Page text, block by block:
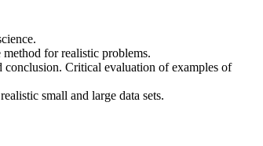
for realistic problems.
conclusion. Critical evaluation of examples of
small and large data sets.